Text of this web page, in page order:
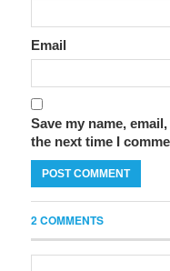
Email
Save my name,
the next time I
2 COMMENTS